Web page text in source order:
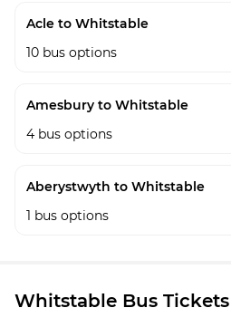
Acle to Whitstable
10 bus options
Amesbury to Whitstable
4 bus options
Aberystwyth to Whitstable
1 bus options
Whitstable Bus Tickets